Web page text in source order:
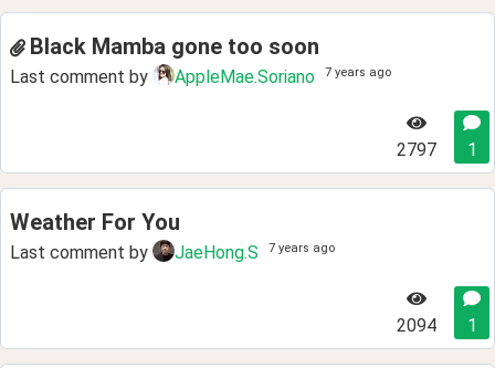
Black Mamba gone too soon
Last comment by AppleMae.Soriano 7 years ago
2797 1
Weather For You
Last comment by JaeHong.S 7 years ago
2094 1